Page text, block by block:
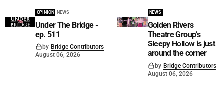
OPINION NEWS
Under The Bridge -
ep. 511
by Bridge Contributors
August 06, 2026
NEWS
Golden Rivers
Theatre Group’s
Sleepy Hollow is just
around the corner
by Bridge Contributors
August 06, 2026